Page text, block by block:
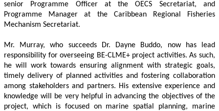
senior Programme Officer at the OECS Secretariat, and
Programme Manager at the Caribbean Regional Fisheries
Mechanism Secretariat.
Mr. Murray, who succeeds Dr. Dayne Buddo, now has lead
responsibility for overseeing BE-CLME+ project activities. As such,
he will work towards ensuring alignment with strategic goals,
timely delivery of planned activities and fostering collaboration
among stakeholders and partners. His extensive experience and
knowledge will be very helpful in advancing the objectives of the
project, which is focused on marine spatial planning, marine